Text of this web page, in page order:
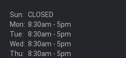
Sun:
Mon:
Tue:
Wed:
Thu:
CLOSED
8:30am - 5pm
8:30am - 5pm
8:30am - 5pm
8:30am - 5pm